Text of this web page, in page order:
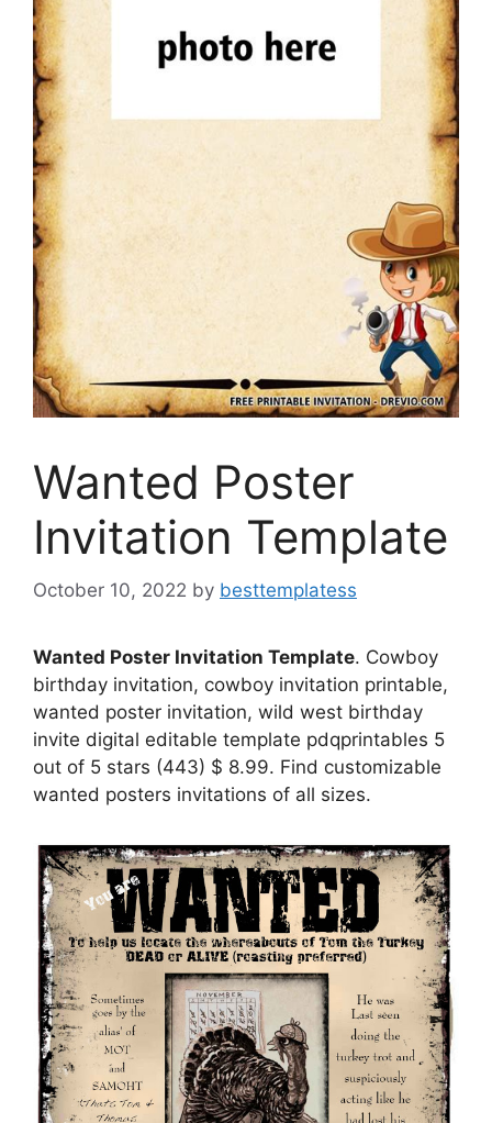
Wanted Poster
Invitation Template
October 10, 2022 by besttemplatess
Wanted Poster Invitation Template. Cowboy
birthday invitation, cowboy invitation printable,
wanted poster invitation, wild west birthday
invite digital editable template pdqprintables 5
out of 5 stars (443) $ 8.99. Find customizable
wanted posters invitations of all sizes.